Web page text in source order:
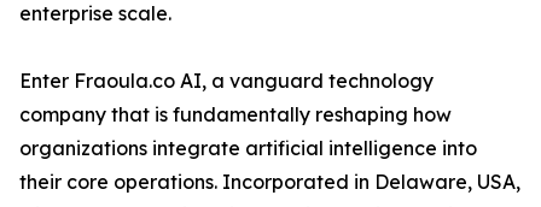
enterprise scale.
Enter Fraoula.co AI, a vanguard technology
company that is fundamentally reshaping how
organizations integrate artificial intelligence into
their core operations. Incorporated in Delaware, USA,